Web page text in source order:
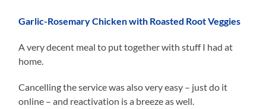
Garlic-Rosemary Chicken with Roasted Root Veggies
A very decent meal to put together with stuff I had at
home.
Cancelling the service was also very easy – just do it
online – and reactivation is a breeze as well.